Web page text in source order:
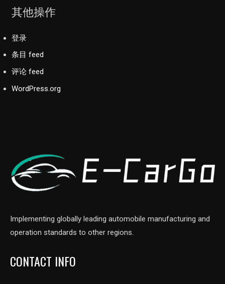
其他操作
登录
条目 feed
评论 feed
WordPress.org
Implementing globally leading automobile manufacturing and
operation standards to other regions.
CONTACT INFO